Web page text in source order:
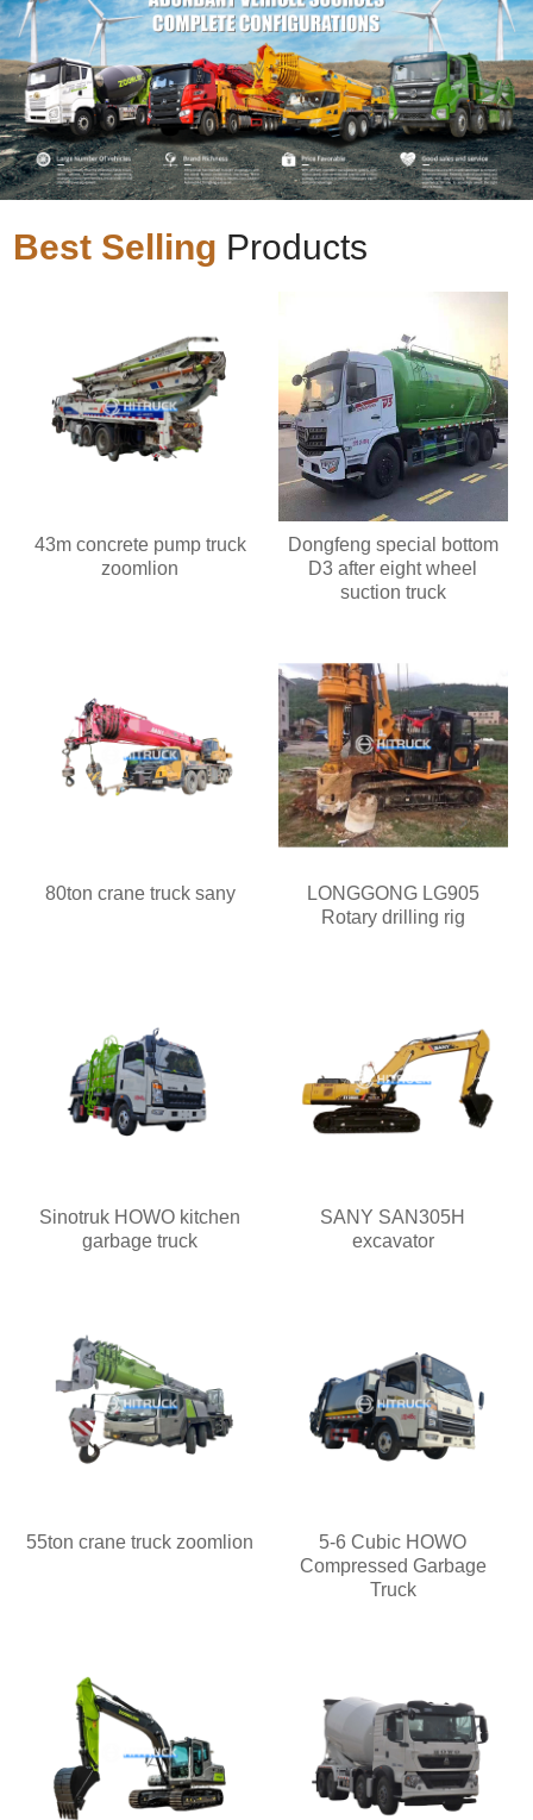
Best Selling Products
43m concrete pump truck
zoomlion
Dongfeng special bottom
D3 after eight wheel
suction truck
80ton crane truck sany
LONGGONG LG905
Rotary drilling rig
Sinotruk HOWO kitchen
garbage truck
SANY SAN305H
excavator
55ton crane truck zoomlion
5-6 Cubic HOWO
Compressed Garbage
Truck